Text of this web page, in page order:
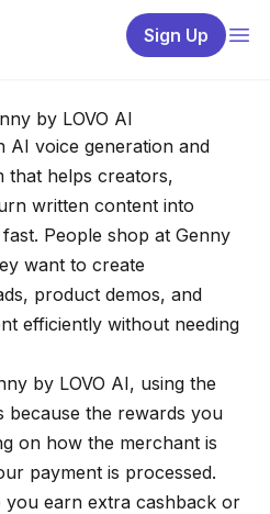
Sign Up
by LOVO AI
AI voice generation and
that helps creators,
written content into
People shop at Genny
want to create
product demos, and
efficiently without needing
by LOVO AI, using the
because the rewards you
on how the merchant is
payment is processed.
earn extra cashback or